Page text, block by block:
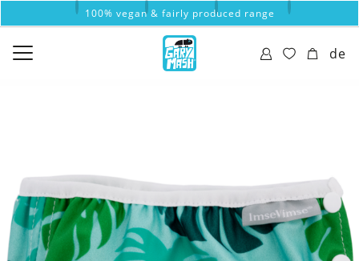
100% vegan & fairly produced range
de